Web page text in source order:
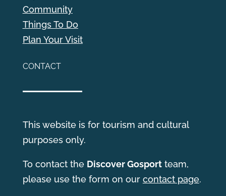
Community
Things To Do
Plan Your Visit
CONTACT
This website is for tourism and cultural
purposes only.
To contact the Discover Gosportteam,
please use the form on our contact page.